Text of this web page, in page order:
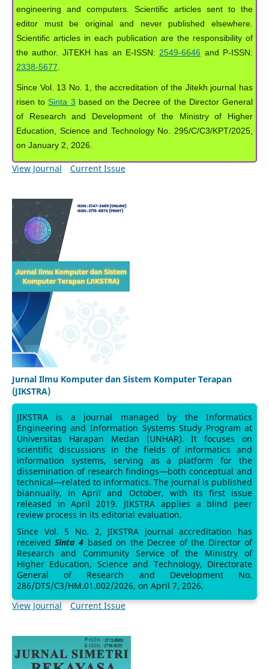
engineering and computers. Scientific articles sent to the
editor must be original and never published elsewhere.
Scientific articles in each publication are the responsibility of
the author. JiTEKH has an E-ISSN: 2549-6646 and P-ISSN:
2338-5677
Since Vol. 13 No. 1, the accreditation of the Jitekh journal has
risen to Sinta 3 based on the Decree of the Director General
of Research and Development of the Ministry of Higher
Education, Science and Technology No. 295/C/C3/KPT/2025,
on January 2, 2026.
View Journal Current Issue
Jurnal Ilmu Komputer dan Sistem Komputer Terapan
(JIKSTRA)
JIKSTRA is a journal managed by the Informatics
Engineering and Information Systems Study Program at
Universitas Harapan Medan (UNHAR). It focuses on
scientific discussions in the fields of informatics and
information systems, serving as a platform for the
dissemination of research findings—both conceptual and
technical—related to informatics. The journal is published
biannually, in April and October, with its first issue
released in April 2019. JIKSTRA applies a blind peer
review process in its editorial evaluation.
Since Vol. 5 No. 2, JIKSTRA journal accreditation has
receivedSinta 4 based on the Decree of the Director of
Research and Community Service of the Ministry of
Higher Education, Science and Technology, Directorate
General of Research and Development No.
286/DTS/C3/HM.01.002/2026, on April 7, 2026.
View Journal
Current Issue